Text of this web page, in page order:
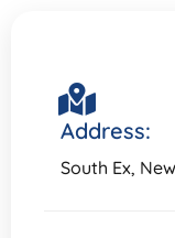
Address:
South Ex,